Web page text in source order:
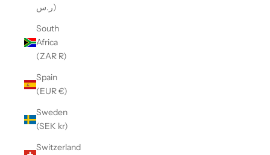
ر.س)
South
Africa
(ZAR R)
Spain
(EUR €)
Sweden
(SEK kr)
Switzerland